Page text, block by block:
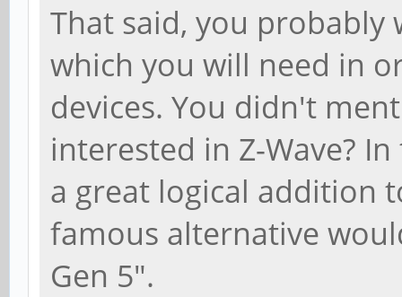
That said, you
which you will need in
devices. You didn't
interested in Z-Wave?
a great logical addition
famous alternative
Gen 5".